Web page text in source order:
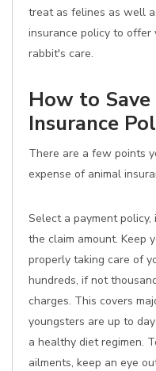
treat as felines as well
insurance policy to
rabbit's care.
How to
Insurance
There are a few points
expense of animal
Select a payment
the claim amount. Keep
properly taking care of
hundreds, if not
charges. This covers
youngsters are up to
a healthy diet regimen.
ailments, keep an eye